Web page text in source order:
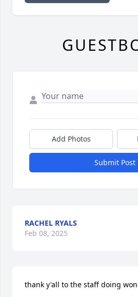
Add Photos
Submit Post
RACHEL RYALS
Feb 08, 2025
thank y'all to the staff doing